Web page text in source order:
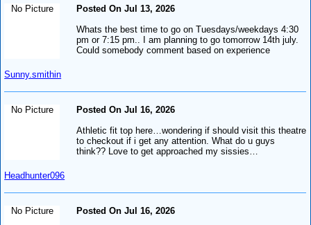
No Picture
Sunny.smithin
Posted On Jul 13, 2026
Whats the best time to go on Tuesdays/weekdays 4:30
pm or 7:15 pm.. I am planning to go tomorrow 14th july.
Could somebody comment based on experience
No Picture
Headhunter096
Posted On Jul 16, 2026
Athletic fit top here…wondering if should visit this theatre
to checkout if i get any attention. What do u guys
think?? Love to get approached my sissies…
No Picture
Posted On Jul 16, 2026